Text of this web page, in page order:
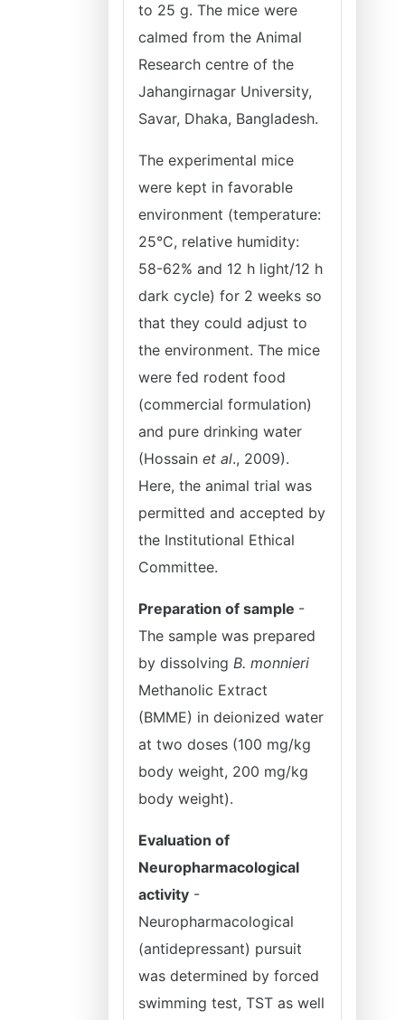
to 25 g. The mice were
calmed from the Animal
Research centre of the
Jahangirnagar University,
Savar, Dhaka, Bangladesh.
The experimental mice
were kept in favorable
environment (temperature:
25°C, relative humidity:
58-62% and 12 h light/12 h
dark cycle) for 2 weeks so
that they could adjust to
the environment. The mice
were fed rodent food
(commercial formulation)
and pure drinking water
(Hossain et al., 2009).
Here, the animal trial was
permitted and accepted by
the Institutional Ethical
Committee.
Preparation of sample -
The sample was prepared
by dissolving B. monnieri
Methanolic Extract
(BMME) in deionized water
at two doses (100 mg/kg
body weight, 200 mg/kg
body weight).
Evaluation of
Neuropharmacological
activity -
Neuropharmacological
(antidepressant) pursuit
was determined by forced
swimming test, TST as well